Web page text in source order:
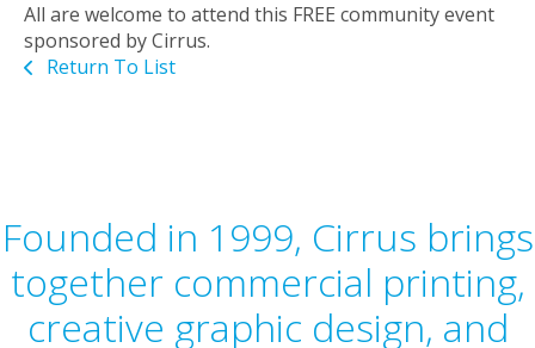
All are welcome to attend this FREE community event
sponsored by Cirrus.
Return To List
Founded in 1999, Cirrus brings
together commercial printing,
creative graphic design, and